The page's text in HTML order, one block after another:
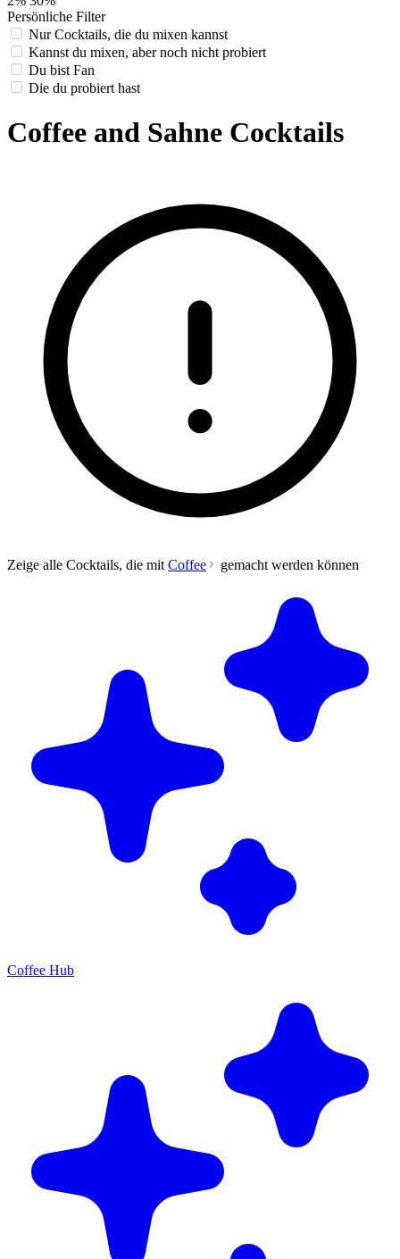
Persönliche Filter
Nur Cocktails, die du mixen kannst
Kannst du mixen, aber noch nicht probiert
Du bist Fan
Die du probiert hast
Coffee and Sahne Cocktails
Zeige alle Cocktails, die mit Coffee gemacht werden können
Coffee Hub